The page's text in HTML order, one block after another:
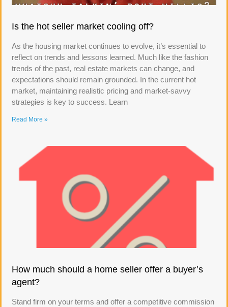
Is the hot seller market cooling off?
As the housing market continues to evolve, it’s essential to
reflect on trends and lessons learned. Much like the fashion
trends of the past, real estate markets can change, and
expectations should remain grounded. In the current hot
market, maintaining realistic pricing and market-savvy
strategies is key to success. Learn
Read More »
How much should a home seller offer a buyer’s
agent?
Stand firm on your terms and offer a competitive commission